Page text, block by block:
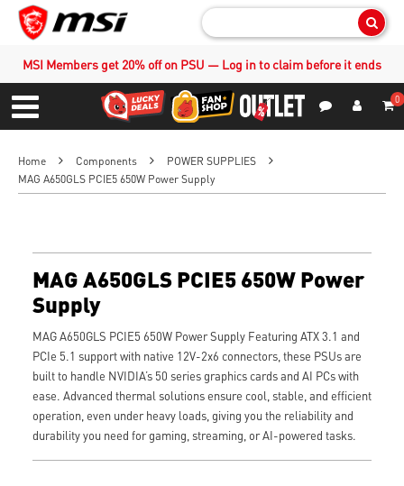
MSI Members get 20% off on PSU — Log in to claim before it ends
Menu
0
Home Components
POWER SUPPLIES
MAG A650GLS PCIE5 650W Power Supply
MAG A650GLS PCIE5 650W Power
Supply
MAG A650GLS PCIE5 650W Power Supply Featuring ATX 3.1 and
PCIe 5.1 support with native 12V-2x6 connectors, these PSUs are
built to handle NVIDIA’s 50 series graphics cards and AI PCs with
ease. Advanced thermal solutions ensure cool, stable, and efficient
operation, even under heavy loads, giving you the reliability and
durability you need for gaming, streaming, or AI-powered tasks.